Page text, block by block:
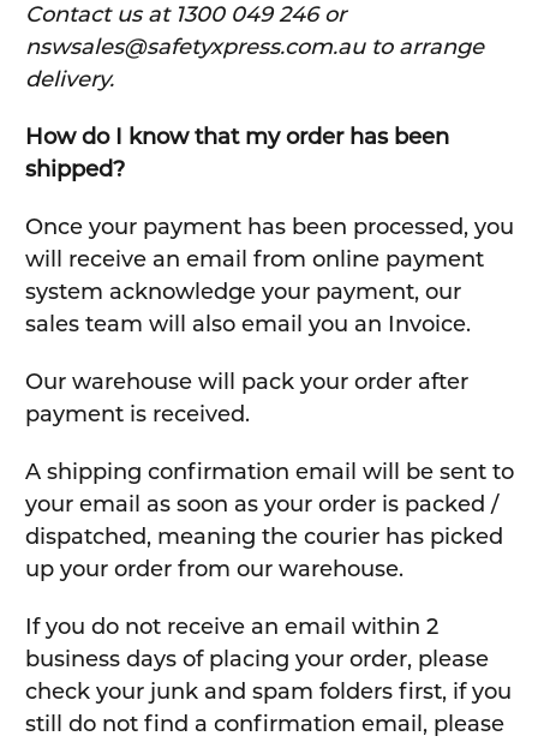
Contact us at 1300 049 246 or
nswsales@safetyxpress.com.au to arrange
delivery.
How do I know that my order has been
shipped?
Once your payment has been processed, you
will receive an email from online payment
system acknowledge your payment, our
sales team will also email you an Invoice.
Our warehouse will pack your order after
payment is received.
A shipping confirmation email will be sent to
your email as soon as your order is packed /
dispatched, meaning the courier has picked
up your order from our warehouse.
If you do not receive an email within 2
business days of placing your order, please
check your junk and spam folders first, if you
still do not find a confirmation email, please